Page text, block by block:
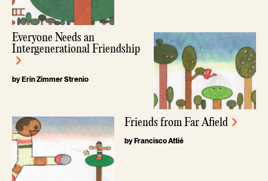
Everyone Needs an
Intergenerational Friendship
by Erin Zimmer Strenio
Friends from Far Afield
by Francisco Attié